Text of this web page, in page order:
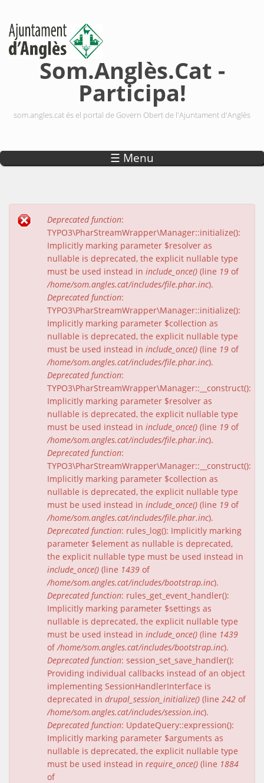
Som.Anglès.Cat -
Participa!
som.angles.cat és el portal de Govern Obert de l'Ajuntament d'Anglès
☰ Menu
Missatge d'error
Deprecated function:
TYPO3\PharStreamWrapper\Manager::initialize():
Implicitly marking parameter $resolver as
nullable is deprecated, the explicit nullable type
must be used instead in include_once() (line 19 of
/home/som.angles.cat/includes/file.phar.inc).
Deprecated function:
TYPO3\PharStreamWrapper\Manager::initialize():
Implicitly marking parameter $collection as
nullable is deprecated, the explicit nullable type
must be used instead in include_once() (line 19 of
/home/som.angles.cat/includes/file.phar.inc).
Deprecated function:
TYPO3\PharStreamWrapper\Manager::__construct():
Implicitly marking parameter $resolver as
nullable is deprecated, the explicit nullable type
must be used instead in include_once() (line 19 of
/home/som.angles.cat/includes/file.phar.inc).
Deprecated function:
TYPO3\PharStreamWrapper\Manager::__construct():
Implicitly marking parameter $collection as
nullable is deprecated, the explicit nullable type
must be used instead in include_once() (line 19 of
/home/som.angles.cat/includes/file.phar.inc).
Deprecated function: rules_log(): Implicitly marking
parameter $element as nullable is deprecated,
the explicit nullable type must be used instead in
include_once() (line 1439 of
/home/som.angles.cat/includes/bootstrap.inc).
Deprecated function: rules_get_event_handler():
Implicitly marking parameter $settings as
nullable is deprecated, the explicit nullable type
must be used instead in include_once() (line 1439
of/home/som.angles.cat/includes/bootstrap.inc).
Deprecated function: session_set_save_handler():
Providing individual callbacks instead of an object
implementing SessionHandlerInterface is
deprecated in drupal_session_initialize() (line 242 of
/home/som.angles.cat/includes/session.inc).
Deprecated function: UpdateQuery::expression():
Implicitly marking parameter $arguments as
nullable is deprecated, the explicit nullable type
must be used instead in require_once() (line 1884
of